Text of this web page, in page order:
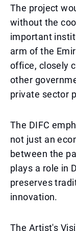
The project
without the
important
arm of the
office, closely
other
private sector
The DIFC
not just an
between the
plays a role in
preserves
innovation.
The Artist's